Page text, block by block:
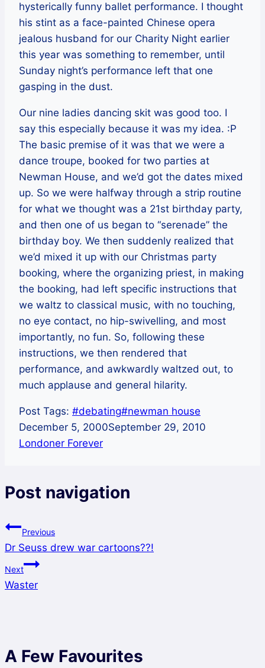
hysterically funny ballet performance. I thought
his stint as a face-painted Chinese opera
jealous husband for our Charity Night earlier
this year was something to remember, until
Sunday night’s performance left that one
gasping in the dust.
Our nine ladies dancing skit was good too. I
say this especially because it was my idea. :P
The basic premise of it was that we were a
dance troupe, booked for two parties at
Newman House, and we’d got the dates mixed
up. So we were halfway through a strip routine
for what we thought was a 21st birthday party,
and then one of us began to “serenade” the
birthday boy. We then suddenly realized that
we’d mixed it up with our Christmas party
booking, where the organizing priest, in making
the booking, had left specific instructions that
we waltz to classical music, with no touching,
no eye contact, no hip-swivelling, and most
importantly, no fun. So, following these
instructions, we then rendered that
performance, and awkwardly waltzed out, to
much applause and general hilarity.
Post Tags: #debating#newman house
December 5, 2000September 29, 2010
Londoner Forever
Post navigation
Previous
Dr Seuss drew war cartoons??!
Next
Waster
A Few Favourites